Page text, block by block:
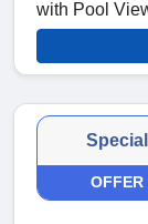
with Pool
Special
OFFER